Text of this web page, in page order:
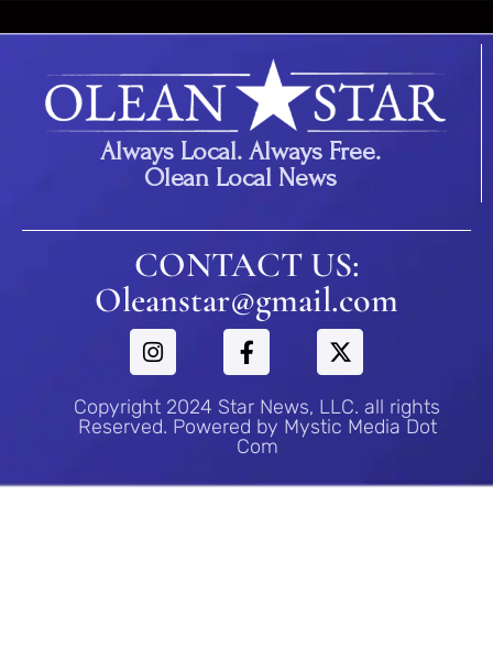
Always Local. Always Free.
Olean Local News
CONTACT US:
Oleanstar@gmail.com
Copyright 2024 Star News, LLC. all rights
Reserved. Powered by Mystic Media Dot
Com